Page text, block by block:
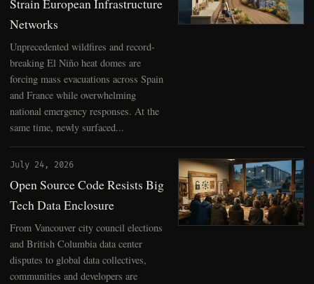
Strain European Infrastructure
Networks
Unprecedented wildfires and record-
breaking El Niño heat domes are
forcing mass evacuations across Spain
and France while overwhelming
national emergency responses. At the
same time, newly surfaced...
July 24, 2026
Open Source Code Resists Big
Tech Data Enclosure
From Vancouver city council elections
and British Columbia data center
disputes to global data collectives,
communities and developers are